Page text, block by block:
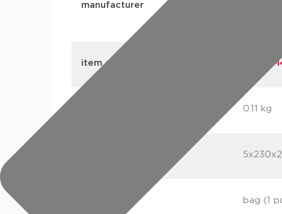
manufacturer
item group CM4
0.11 kg
bag (1